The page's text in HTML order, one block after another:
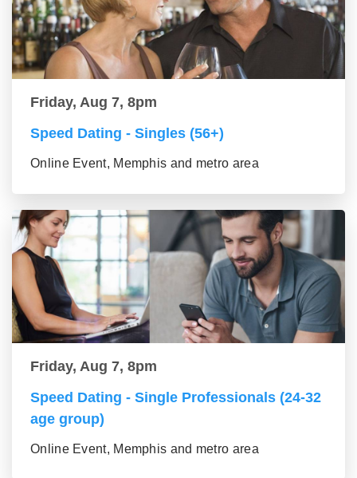
Friday, Aug 7, 8pm
Speed Dating - Singles (56+)
Online Event, Memphis and metro area
Friday, Aug 7, 8pm
Speed Dating - Single Professionals (24-32
age group)
Online Event, Memphis and metro area